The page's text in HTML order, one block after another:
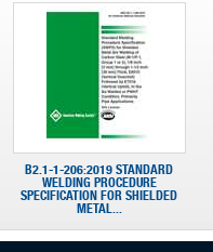
B2.1-1-206:2019 STANDARD
WELDING PROCEDURE
SPECIFICATION FOR SHIELDED
METAL...